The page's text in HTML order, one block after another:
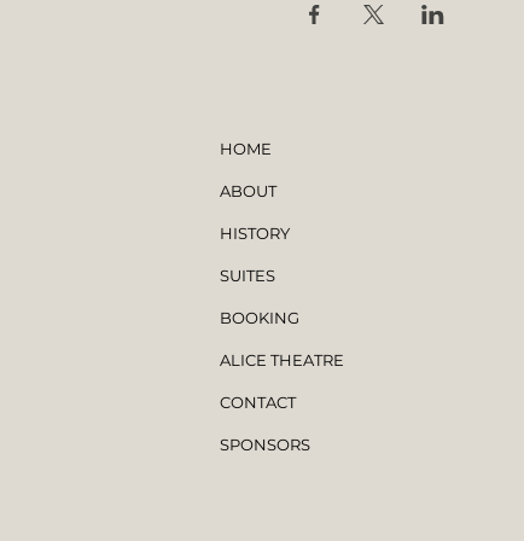
HOME
ABOUT
HISTORY
SUITES
BOOKING
ALICE THEATRE
CONTACT
SPONSORS